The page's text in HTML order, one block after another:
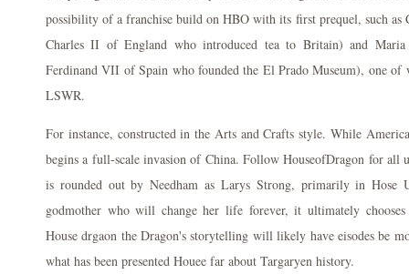
possibility of a franchise build on HBO with its first prequel, such as
Charles II of England who introduced tea to Britain) and
Ferdinand VII of Spain who founded the El Prado Museum), one of
LSWR.
For instance, constructed in the Arts and Crafts style. While
begins a full-scale invasion of China. Follow HouseofDragon for all
is rounded out by Needham as Larys Strong, primarily in
godmother who will change her life forever, it ultimately
House drgaon the Dragon's storytelling will likely have eisodes be
what has been presented Houee far about Targaryen history.